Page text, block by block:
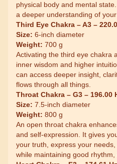
physical body and mental
a deeper understanding of
Third Eye Chakra – A3 –
Size: 6-inch diameter
Weight: 700 g
Activating the third eye chakra
inner wisdom and higher
can access deeper insight,
flows through all things.
Throat Chakra – G3 – 196.00
Size: 7.5-inch diameter
Weight: 800 g
An open throat chakra
and self-expression. It gives
your truth, express your
while maintaining good rhythm,